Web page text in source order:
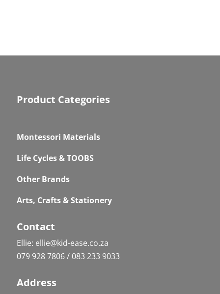
Product Categories
Montessori Materials
Life Cycles & TOOBS
Other Brands
Arts, Crafts & Stationery
Contact
Ellie: ellie@kid-ease.co.za
079 928 7806 / 083 233 9033
Address